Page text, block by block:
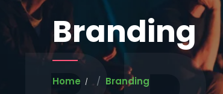
Branding
Home Branding